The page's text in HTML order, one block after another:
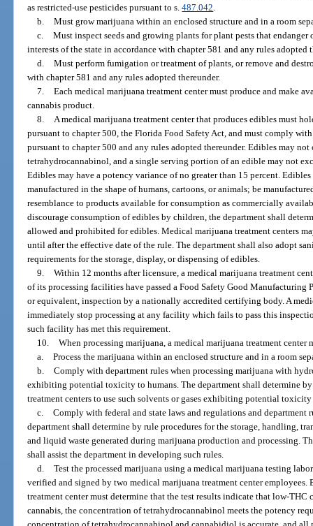
as restricted-use pesticides pursuant to s.487.042.
b. Must grow marijuana within an enclosed structure and in a room
c. Must inspect seeds and growing plants for plant pests that
interests of the state in accordance with chapter 581 and any rules adopted
d. Must perform fumigation or treatment of plants, or remove and
with chapter 581 and any rules adopted thereunder.
7. Each medical marijuana treatment center must produce and make
cannabis product.
8. A medical marijuana treatment center that produces edibles must
pursuant to chapter 500, the Florida Food Safety Act, and must comply
pursuant to chapter 500 and any rules adopted thereunder. Edibles may
tetrahydrocannabinol, and a single serving portion of an edible may not
Edibles may have a potency variance of no greater than 15 percent.
manufactured in the shape of humans, cartoons, or animals; be
resemblance to products available for consumption as commercially
discourage consumption of edibles by children, the department shall
allowed and prohibited for edibles. Medical marijuana treatment centers
until after the effective date of the rule. The department shall also adopt
requirements for the storage, display, or dispensing of edibles.
9. Within 12 months after licensure, a medical marijuana treatment
of its processing facilities have passed a Food Safety Good Manufacturing
or equivalent, inspection by a nationally accredited certifying body. A
immediately stop processing at any facility which fails to pass this
such facility has met this requirement.
10. When processing marijuana, a medical marijuana treatment center
a. Process the marijuana within an enclosed structure and in a room
b. Comply with department rules when processing marijuana with
exhibiting potential toxicity to humans. The department shall determine
treatment centers to use such solvents or gases exhibiting potential
c. Comply with federal and state laws and regulations and department
department shall determine by rule procedures for the storage, handling,
and liquid waste generated during marijuana production and processing.
shall assist the department in developing such rules.
d. Test the processed marijuana using a medical marijuana testing
verified and signed by two medical marijuana treatment center
treatment center must determine that the test results indicate that low-
cannabis, the concentration of tetrahydrocannabinol meets the potency